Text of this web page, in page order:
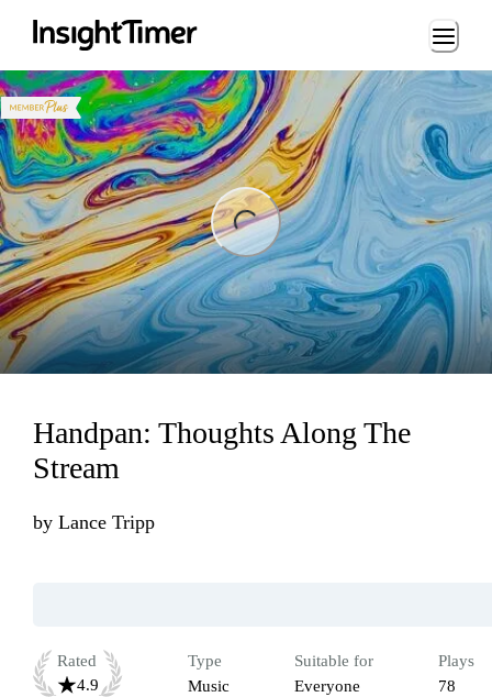
Loading...
Handpan: Thoughts Along The
Stream
by Lance Tripp
Rated
4.9
Type
Music
Suitable for
Everyone
Plays
78